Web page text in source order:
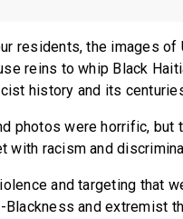
residents, the images
reins to whip Black
history and its
photos were horrific,
with racism and
and targeting that
Blackness and extremist